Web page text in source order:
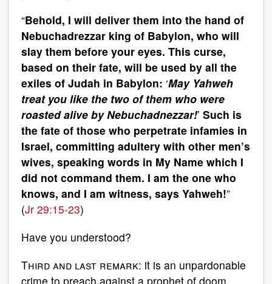
“Behold, I will deliver them into the hand of
Nebuchadrezzar king of Babylon, who will
slay them before your eyes. This curse,
based on their fate, will be used by all the
exiles of Judah in Babylon: ‘May Yahweh
treat you like the two of them who were
roasted alive by Nebuchadnezzar!’ Such is
the fate of those who perpetrate infamies in
Israel, committing adultery with other men’s
wives, speaking words in My Name which I
did not command them. I am the one who
knows, and I am witness, says Yahweh!”
(Jr 29:15-23)
Have you understood?
Third and last remark: it is an unpardonable
crime to preach against a prophet of doom.